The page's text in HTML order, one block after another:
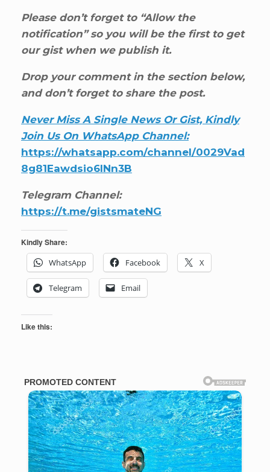
Please don’t forget to “Allow the
notification” so you will be the first to get
our gist when we publish it.
Drop your comment in the section below,
and don’t forget to share the post.
Never Miss A Single News Or Gist, Kindly
Join Us On WhatsApp Channel:
https://whatsapp.com/channel/0029Vad
8g81Eawdsio6INn3B
Telegram Channel:
https://t.me/gistsmateNG
Kindly Share:
WhatsApp
Facebook X
Telegram Email
Like this: